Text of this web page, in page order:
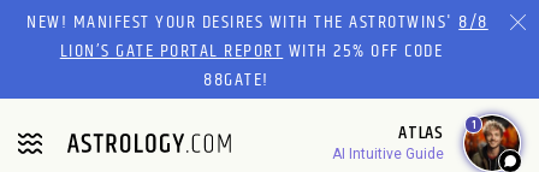
Please
website
includes
an
NEW! MANIFEST YOUR DESIRES WITH THE ASTROTWINS'8/8
LION’S GATE PORTAL REPORTWITH 25% OFF CODE
88GATE!
ATLAS
AI Intuitive Guide
1